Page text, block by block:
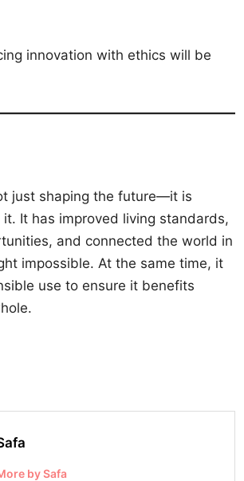
innovation with ethics will be
just shaping the future—it is
It has improved living standards,
and connected the world in
impossible. At the same time, it
use to ensure it benefits
by Safa